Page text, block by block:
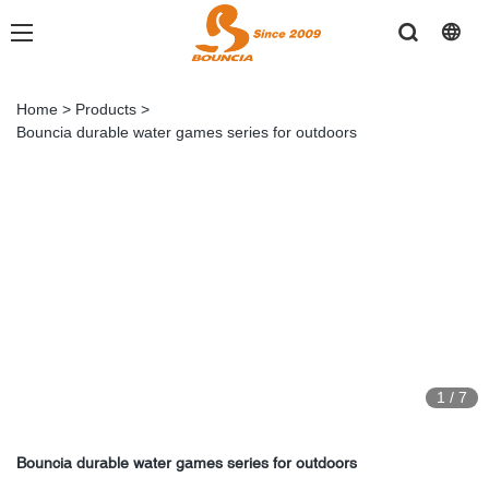
Home > Products >
Bouncia durable water games series for outdoors
1 / 7
Bouncia durable water games series for outdoors